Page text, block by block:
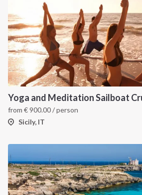
from €900.00/ person
Sicily, IT